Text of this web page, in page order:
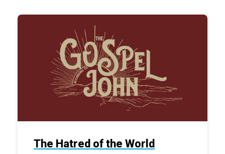
The Hatred of the World